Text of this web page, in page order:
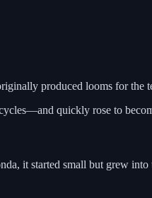
produced looms for the
quickly rose to
it started small but grew into